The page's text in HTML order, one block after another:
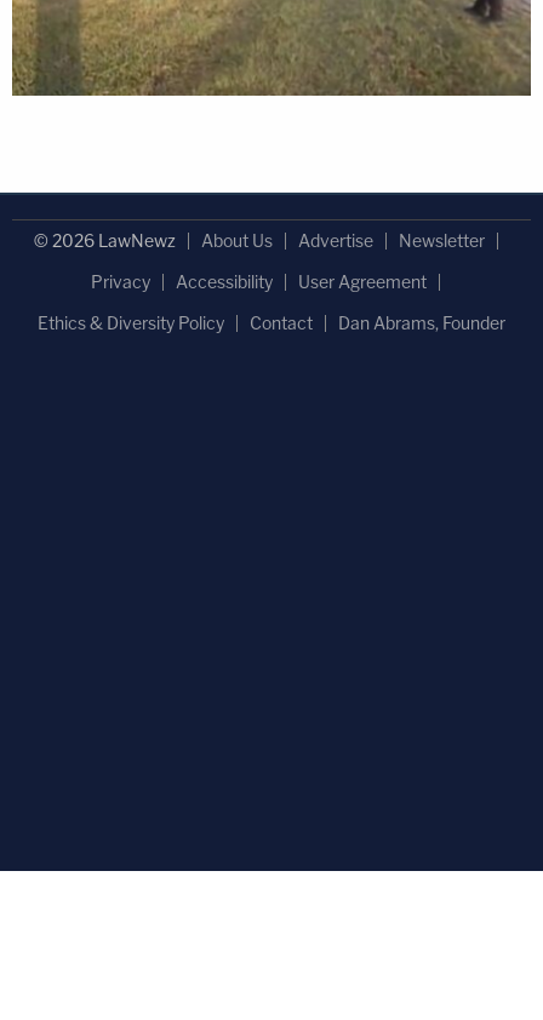
© 2026 LawNewz About Us Advertise
Newsletter
Privacy
Accessibility
User Agreement
Ethics & Diversity Policy
Contact Dan Abrams, Founder